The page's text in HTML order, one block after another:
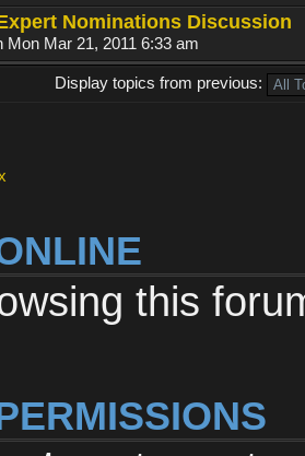
Nominations Discussion
Mon Mar 21, 2011 6:33 am
Display topics from previous:
this